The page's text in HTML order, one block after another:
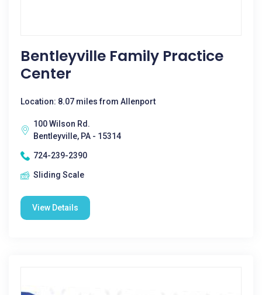
Bentleyville Family Practice
Center
Location: 8.07 miles from Allenport
100 Wilson Rd.
Bentleyville, PA - 15314
724-239-2390
Sliding Scale
View Details